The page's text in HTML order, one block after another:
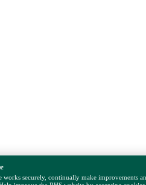
works securely, continually make improvements